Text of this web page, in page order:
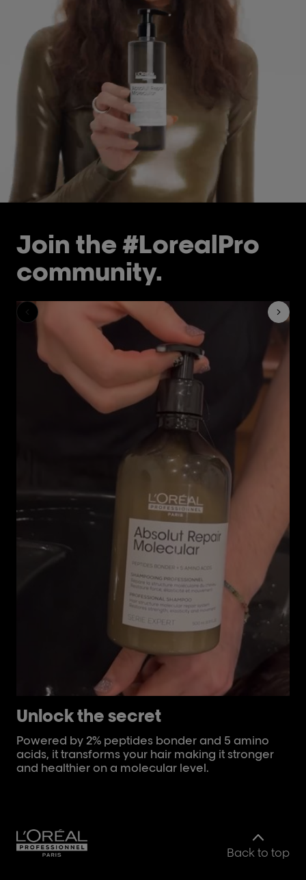
Join the #LorealPro
community.
Unlock the secret
Powered by 2% peptides bonder and 5 amino
acids, it transforms your hair making it stronger
and healthier on a molecular level.
Back to top